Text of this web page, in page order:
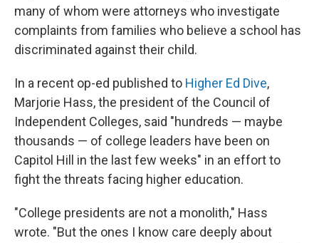
many of whom were attorneys who investigate
complaints from families who believe a school has
discriminated against their child.
In a recent op-ed published to Higher Ed Dive,
Marjorie Hass, the president of the Council of
Independent Colleges, said "hundreds — maybe
thousands — of college leaders have been on
Capitol Hill in the last few weeks" in an effort to
fight the threats facing higher education.
"College presidents are not a monolith," Hass
wrote. "But the ones I know care deeply about